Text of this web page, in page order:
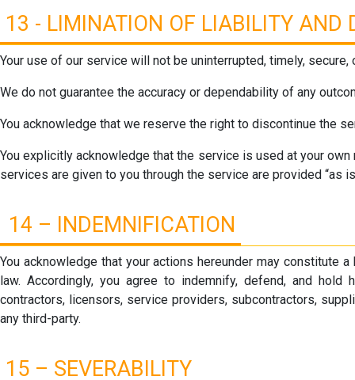
13 - LIMINATION OF LIABILITY AND
Your use of our service will not be uninterrupted, timely,
We do not guarantee the accuracy or dependability of any
You acknowledge that we reserve the right to discontinue the
You explicitly acknowledge that the service is used at your
services are given to you through the service are provided “as
14 – INDEMNIFICATION
You acknowledge that your actions hereunder may constitute
law. Accordingly, you agree to indemnify, defend, and hold
contractors, licensors, service providers, subcontractors,
any third-party.
15 – SEVERABILITY